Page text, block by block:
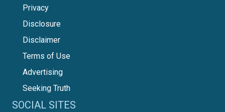
Privacy
Disclosure
Disclaimer
Terms of Use
Advertising
Seeking Truth
SOCIAL SITES